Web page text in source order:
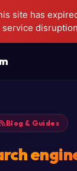
site has
service
Blog & Guides